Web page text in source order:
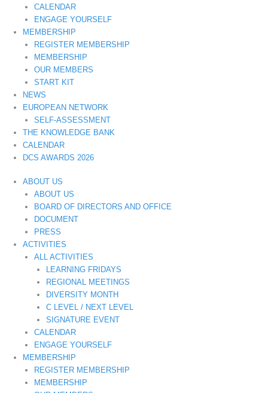
CALENDAR
ENGAGE YOURSELF
MEMBERSHIP
REGISTER MEMBERSHIP
MEMBERSHIP
OUR MEMBERS
START KIT
NEWS
EUROPEAN NETWORK
SELF-ASSESSMENT
THE KNOWLEDGE BANK
CALENDAR
DCS AWARDS 2026
ABOUT US
ABOUT US
BOARD OF DIRECTORS AND OFFICE
DOCUMENT
PRESS
ACTIVITIES
ALL ACTIVITIES
LEARNING FRIDAYS
REGIONAL MEETINGS
DIVERSITY MONTH
C LEVEL / NEXT LEVEL
SIGNATURE EVENT
CALENDAR
ENGAGE YOURSELF
MEMBERSHIP
REGISTER MEMBERSHIP
MEMBERSHIP